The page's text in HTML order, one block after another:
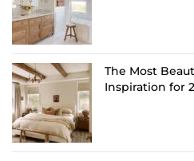
The Most
Inspiration for